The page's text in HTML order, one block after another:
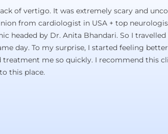
of vertigo. It was extremely scary and
from cardiologist in USA + top
headed by Dr. Anita Bhandari. So I
day. To my surprise, I started feeling
me so quickly. I recommend this
this place.